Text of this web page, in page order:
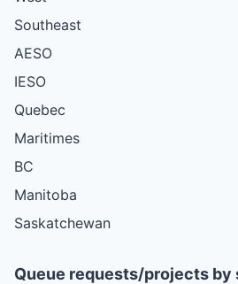
Southeast
AESO
IESO
Quebec
Maritimes
BC
Manitoba
Saskatchewan
Queue requests/projects by